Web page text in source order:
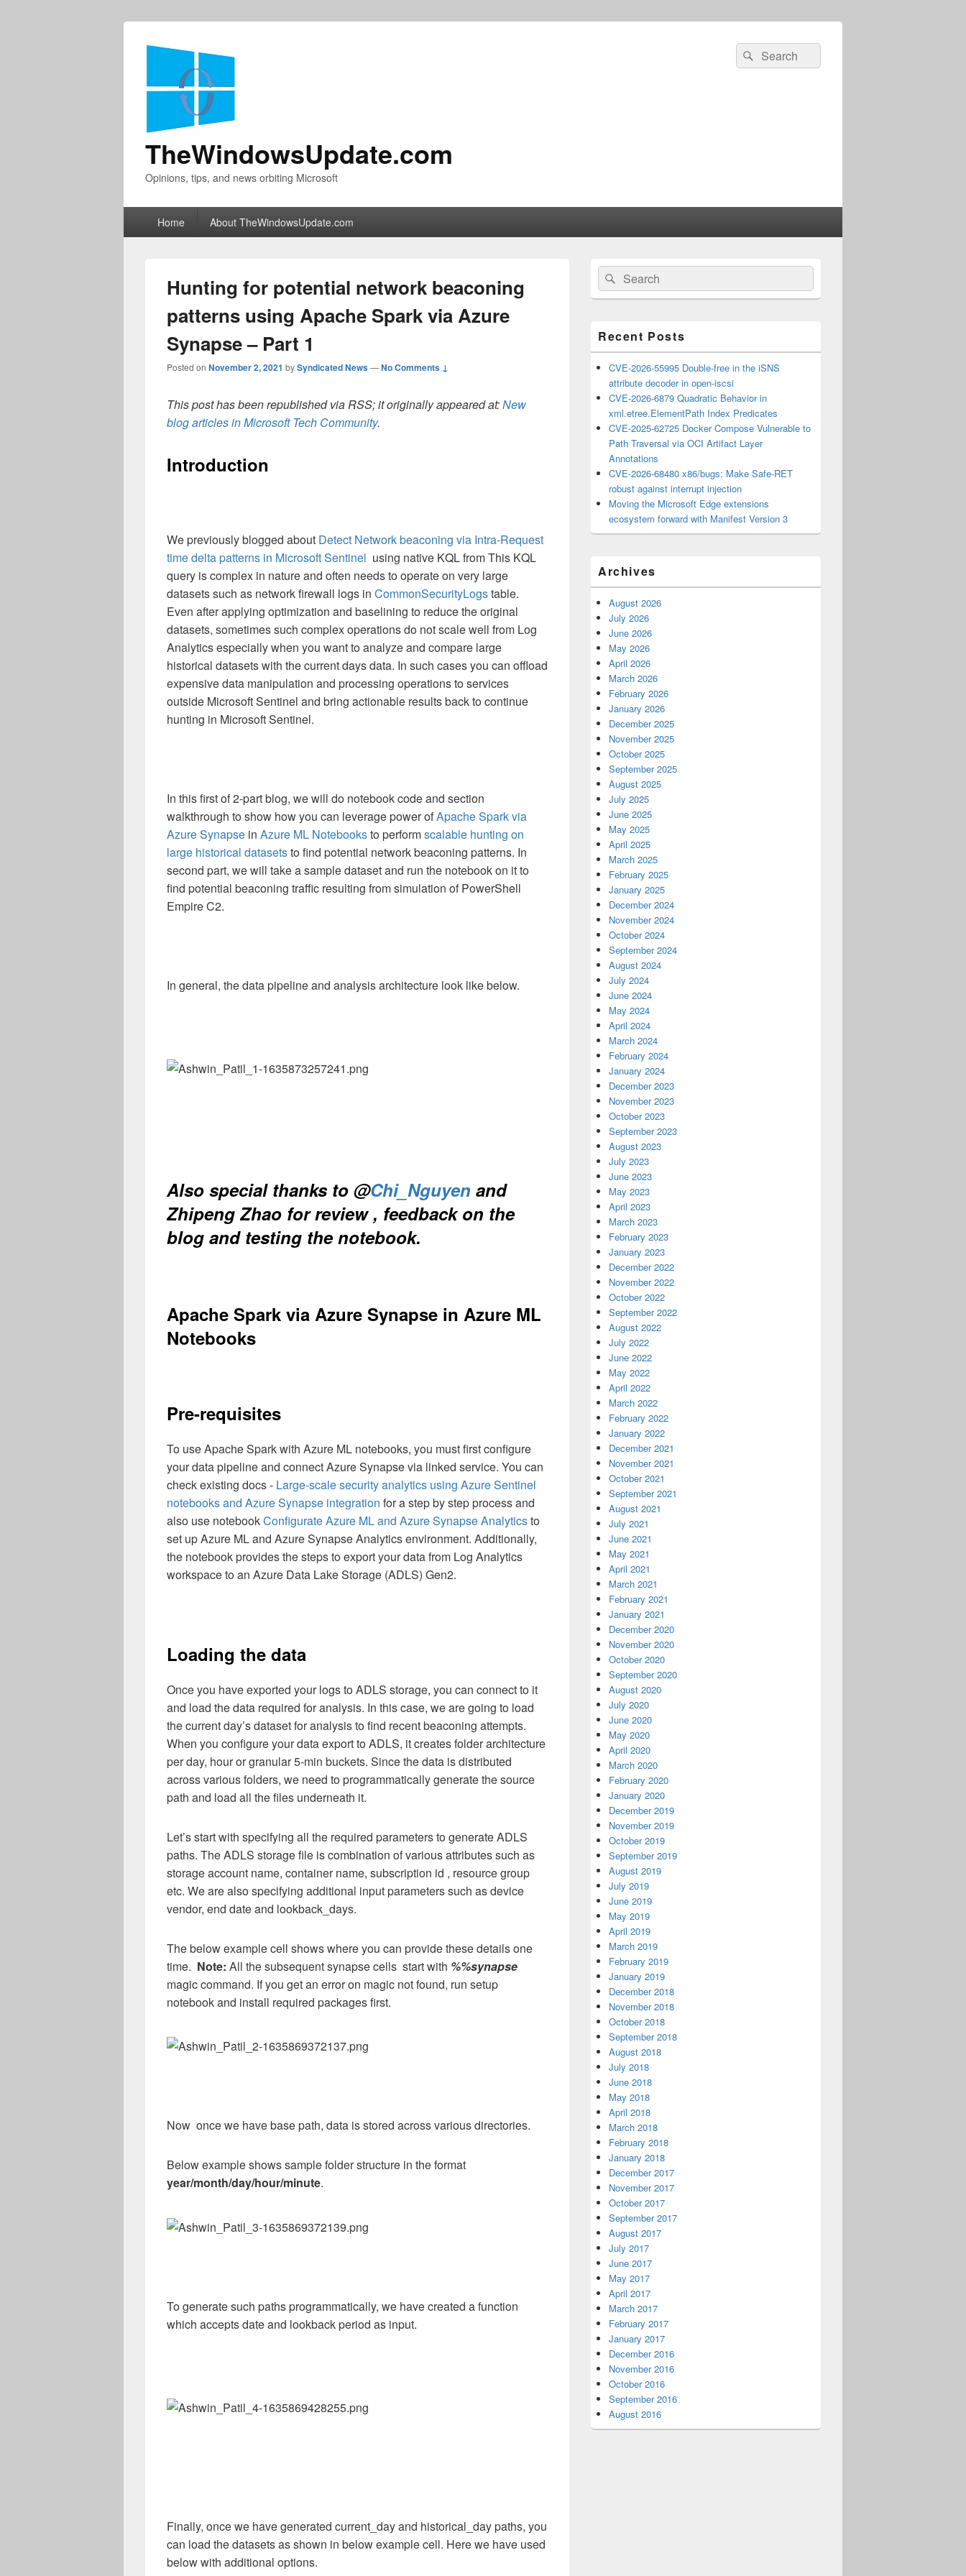
TheWindowsUpdate.com
Opinions, tips, and news orbiting Microsoft
Search
for:
Search
Home About TheWindowsUpdate.com
Hunting for potential network beaconing
patterns using Apache Spark via Azure
Synapse – Part 1
Posted on November 2, 2021 bySyndicated News—No Comments ↓
This post has been republished via RSS; it originally appeared at:New
blog articles in Microsoft Tech Community.
Introduction
We previously blogged about Detect Network beaconing via Intra-Request
time delta patterns in Microsoft Sentinel using native KQL from This KQL
query is complex in nature and often needs to operate on very large
datasets such as network firewall logs in CommonSecurityLogstable.
Even after applying optimization and baselining to reduce the original
datasets, sometimes such complex operations do not scale well from Log
Analytics especially when you want to analyze and compare large
historical datasets with the current days data. In such cases you can offload
expensive data manipulation and processing operations to services
outside Microsoft Sentinel and bring actionable results back to continue
hunting in Microsoft Sentinel.
In this first of 2-part blog, we will do notebook code and section
walkthrough to show how you can leverage power ofApache Spark via
Azure Synapse in Azure ML Notebooksto performscalable hunting on
large historical datasetsto find potential network beaconing patterns. In
second part, we will take a sample dataset and run the notebook on it to
find potential beaconing traffic resulting from simulation of PowerShell
Empire C2.
In general, the data pipeline and analysis architecture look like below.
Also special thanks to @Chi_Nguyen and
Zhipeng Zhao for review , feedback on the
blog and testing the notebook.
Apache Spark via Azure Synapse in Azure ML
Notebooks
Pre-requisites
To use Apache Spark with Azure ML notebooks, you must first configure
your data pipeline and connect Azure Synapse via linked service. You can
check existing docs - Large-scale security analytics using Azure Sentinel
notebooks and Azure Synapse integration for a step by step process and
also use notebookConfigurate Azure ML and Azure Synapse Analyticsto
set up Azure ML and Azure Synapse Analytics environment. Additionally,
the notebook provides the steps to export your data from Log Analytics
workspace to an Azure Data Lake Storage (ADLS) Gen2.
Loading the data
Once you have exported your logs to ADLS storage, you can connect to it
and load the data required for analysis. In this case, we are going to load
the current day’s dataset for analysis to find recent beaconing attempts.
When you configure your data export to ADLS, it creates folder architecture
per day, hour or granular 5-min buckets. Since the data is distributed
across various folders, we need to programmatically generate the source
path and load all the files underneath it.
Let’s start with specifying all the required parameters to generate ADLS
paths. The ADLS storage file is combination of various attributes such as
storage account name, container name, subscription id , resource group
etc. We are also specifying additional input parameters such as device
vendor, end date and lookback_days.
The below example cell shows where you can provide these details one
time. Note: All the subsequent synapse cells start with %%synapse
magic command. If you get an error on magic not found, run setup
notebook and install required packages first.
Now once we have base path, data is stored across various directories.
Below example shows sample folder structure in the format
year/month/day/hour/minute.
To generate such paths programmatically, we have created a function
which accepts date and lookback period as input.
Finally, once we have generated current_day and historical_day paths, you
can load the datasets as shown in below example cell. Here we have used
below with additional options.
Primary
Sidebar
Widget
Area
Search
for:
Search
Recent Posts
CVE-2026-55995 Double-free in the iSNS
attribute decoder in open-iscsi
CVE-2026-6879 Quadratic Behavior in
xml.etree.ElementPath Index Predicates
CVE-2025-62725 Docker Compose Vulnerable to
Path Traversal via OCI Artifact Layer
Annotations
CVE-2026-68480 x86/bugs: Make Safe-RET
robust against interrupt injection
Moving the Microsoft Edge extensions
ecosystem forward with Manifest Version 3
Archives
August 2026
July 2026
June 2026
May 2026
April 2026
March 2026
February 2026
January 2026
December 2025
November 2025
October 2025
September 2025
August 2025
July 2025
June 2025
May 2025
April 2025
March 2025
February 2025
January 2025
December 2024
November 2024
October 2024
September 2024
August 2024
July 2024
June 2024
May 2024
April 2024
March 2024
February 2024
January 2024
December 2023
November 2023
October 2023
September 2023
August 2023
July 2023
June 2023
May 2023
April 2023
March 2023
February 2023
January 2023
December 2022
November 2022
October 2022
September 2022
August 2022
July 2022
June 2022
May 2022
April 2022
March 2022
February 2022
January 2022
December 2021
November 2021
October 2021
September 2021
August 2021
July 2021
June 2021
May 2021
April 2021
March 2021
February 2021
January 2021
December 2020
November 2020
October 2020
September 2020
August 2020
July 2020
June 2020
May 2020
April 2020
March 2020
February 2020
January 2020
December 2019
November 2019
October 2019
September 2019
August 2019
July 2019
June 2019
May 2019
April 2019
March 2019
February 2019
January 2019
December 2018
November 2018
October 2018
September 2018
August 2018
July 2018
June 2018
May 2018
April 2018
March 2018
February 2018
January 2018
December 2017
November 2017
October 2017
September 2017
August 2017
July 2017
June 2017
May 2017
April 2017
March 2017
February 2017
January 2017
December 2016
November 2016
October 2016
September 2016
August 2016